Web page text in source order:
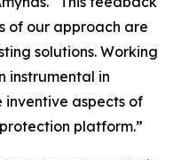
of our approach are
solutions. Working
instrumental in
aspects of
platform.”